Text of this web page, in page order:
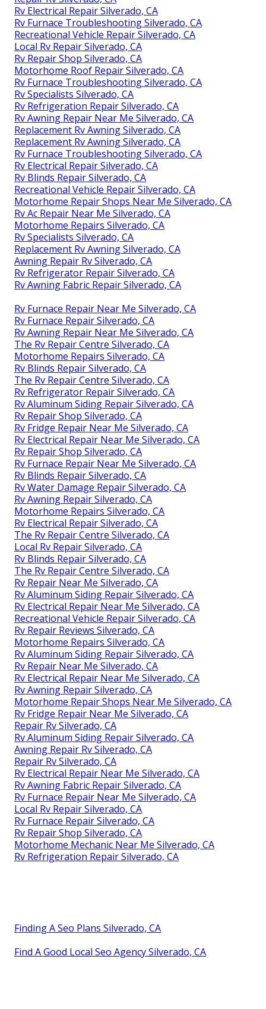
Rv Electrical Repair Silverado, CA
Rv Furnace Troubleshooting Silverado, CA
Recreational Vehicle Repair Silverado, CA
Local Rv Repair Silverado, CA
Rv Repair Shop Silverado, CA
Motorhome Roof Repair Silverado, CA
Rv Furnace Troubleshooting Silverado, CA
Rv Specialists Silverado, CA
Rv Refrigeration Repair Silverado, CA
Rv Awning Repair Near Me Silverado, CA
Replacement Rv Awning Silverado, CA
Replacement Rv Awning Silverado, CA
Rv Furnace Troubleshooting Silverado, CA
Rv Electrical Repair Silverado, CA
Rv Blinds Repair Silverado, CA
Recreational Vehicle Repair Silverado, CA
Motorhome Repair Shops Near Me Silverado, CA
Rv Ac Repair Near Me Silverado, CA
Motorhome Repairs Silverado, CA
Rv Specialists Silverado, CA
Replacement Rv Awning Silverado, CA
Awning Repair Rv Silverado, CA
Rv Refrigerator Repair Silverado, CA
Rv Awning Fabric Repair Silverado, CA
Rv Furnace Repair Near Me Silverado, CA
Rv Furnace Repair Silverado, CA
Rv Awning Repair Near Me Silverado, CA
The Rv Repair Centre Silverado, CA
Motorhome Repairs Silverado, CA
Rv Blinds Repair Silverado, CA
The Rv Repair Centre Silverado, CA
Rv Refrigerator Repair Silverado, CA
Rv Aluminum Siding Repair Silverado, CA
Rv Repair Shop Silverado, CA
Rv Fridge Repair Near Me Silverado, CA
Rv Electrical Repair Near Me Silverado, CA
Rv Repair Shop Silverado, CA
Rv Furnace Repair Near Me Silverado, CA
Rv Blinds Repair Silverado, CA
Rv Water Damage Repair Silverado, CA
Rv Awning Repair Silverado, CA
Motorhome Repairs Silverado, CA
Rv Electrical Repair Silverado, CA
The Rv Repair Centre Silverado, CA
Local Rv Repair Silverado, CA
Rv Blinds Repair Silverado, CA
The Rv Repair Centre Silverado, CA
Rv Repair Near Me Silverado, CA
Rv Aluminum Siding Repair Silverado, CA
Rv Electrical Repair Near Me Silverado, CA
Recreational Vehicle Repair Silverado, CA
Rv Repair Reviews Silverado, CA
Motorhome Repairs Silverado, CA
Rv Aluminum Siding Repair Silverado, CA
Rv Repair Near Me Silverado, CA
Rv Electrical Repair Near Me Silverado, CA
Rv Awning Repair Silverado, CA
Motorhome Repair Shops Near Me Silverado, CA
Rv Fridge Repair Near Me Silverado, CA
Repair Rv Silverado, CA
Rv Aluminum Siding Repair Silverado, CA
Awning Repair Rv Silverado, CA
Repair Rv Silverado, CA
Rv Electrical Repair Near Me Silverado, CA
Rv Awning Fabric Repair Silverado, CA
Rv Furnace Repair Near Me Silverado, CA
Local Rv Repair Silverado, CA
Rv Furnace Repair Silverado, CA
Rv Repair Shop Silverado, CA
Motorhome Mechanic Near Me Silverado, CA
Rv Refrigeration Repair Silverado, CA
Finding A Seo Plans Silverado, CA
Find A Good Local Seo Agency Silverado, CA